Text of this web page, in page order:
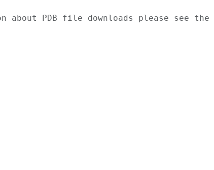
about PDB file downloads please see the